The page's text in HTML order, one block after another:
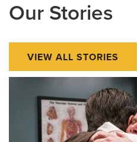
Our Stories
VIEW ALL STORIES